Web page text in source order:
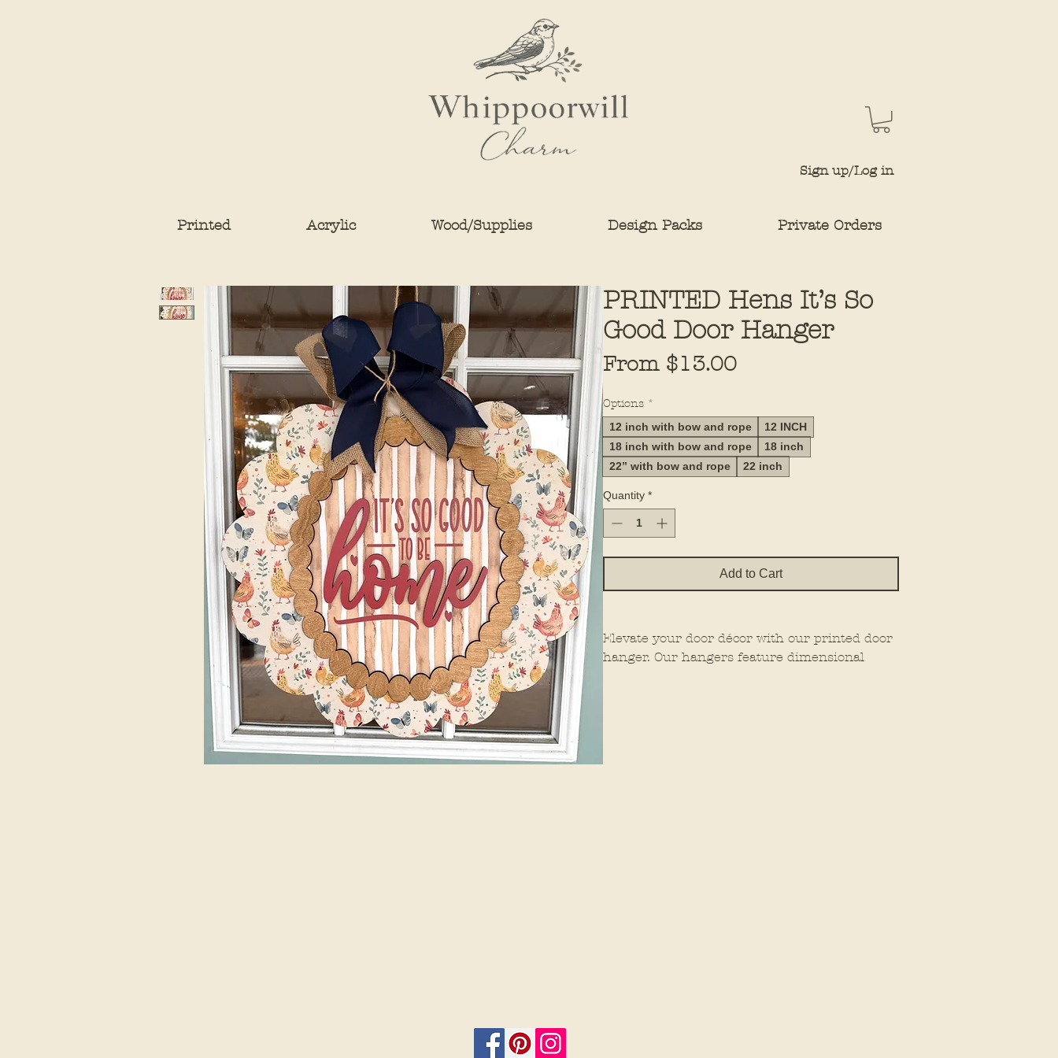
Sign up/Log in
Printed Acrylic Wood/Supplies Design Packs Private Orders
PRINTED Hens It’s So
Good Door Hanger
From $13.00Sale
Options *
12 inch with bow and rope
12 INCH
18 inch with bow and rope
18 inch
22” with bow and rope
22 inch
Quantity *
Add to Cart
Elevate your door décor with our printed door
hanger. Our hangers feature dimensional